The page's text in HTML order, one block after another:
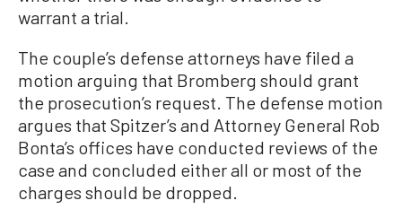
warrant a trial.
The couple’s defense attorneys have filed a
motion arguing that Bromberg should grant
the prosecution’s request. The defense motion
argues that Spitzer’s and Attorney General Rob
Bonta’s offices have conducted reviews of the
case and concluded either all or most of the
charges should be dropped.